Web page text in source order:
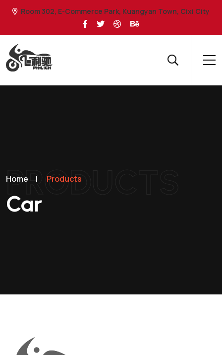
Room 302, E-Commerce Park, Kuangyan Town, Cixi City
PRODUCTS
Home | Products
Car